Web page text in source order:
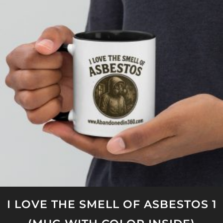
may
be
chosen
on
product
I LOVE THE SMELL OF ASBESTOS 1